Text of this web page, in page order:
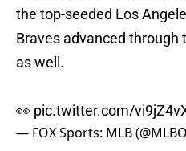
the top-seeded Los
Braves advanced through
as well.
👀 pic.twitter.com/
— FOX Sports: MLB